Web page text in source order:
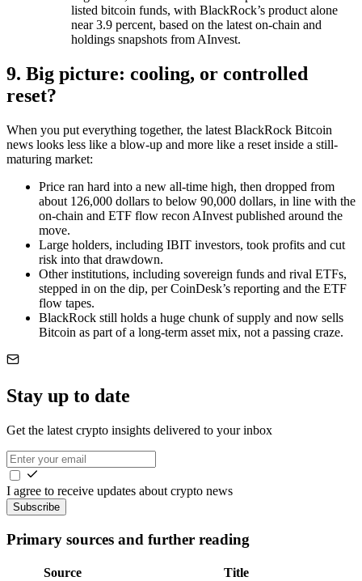
listed bitcoin funds, with BlackRock’s product alone
near 3.9 percent, based on the latest on-chain and
holdings snapshots from AInvest.
9. Big picture: cooling, or controlled
reset?
When you put everything together, the latest BlackRock Bitcoin
news looks less like a blow-up and more like a reset inside a still-
maturing market:
Price ran hard into a new all-time high, then dropped from
about 126,000 dollars to below 90,000 dollars, in line with the
on-chain and ETF flow recon AInvest published around the
move.
Large holders, including IBIT investors, took profits and cut
risk into that drawdown.
Other institutions, including sovereign funds and rival ETFs,
stepped in on the dip, per CoinDesk’s reporting and the ETF
flow tapes.
BlackRock still holds a huge chunk of supply and now sells
Bitcoin as part of a long-term asset mix, not a passing craze.
Stay up to date
Get the latest crypto insights delivered to your inbox
I agree to receive updates about crypto news
Subscribe
Primary sources and further reading
Source Title